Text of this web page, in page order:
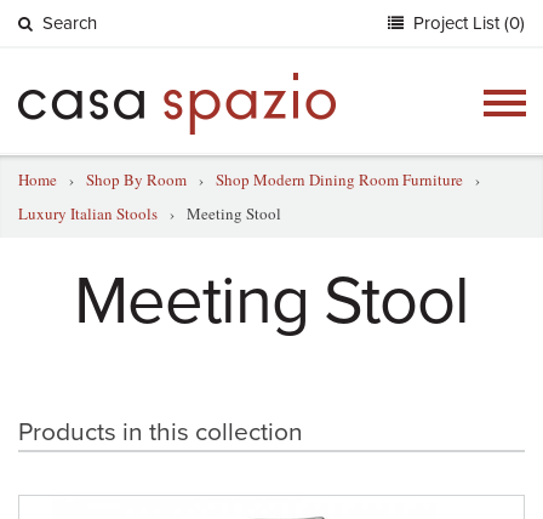
Search Project List (0)
Home › Shop By Room › Shop Modern Dining Room Furniture ›
Luxury Italian Stools › Meeting Stool
Meeting Stool
Products in this collection